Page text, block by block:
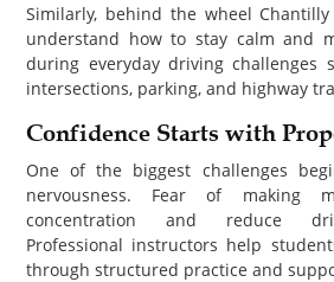
Similarly, behind the wheel
understand how to stay calm and
during everyday driving challenges
intersections, parking, and highway
Confidence Starts with
One of the biggest challenges
nervousness. Fear of making
concentration and reduce
Professional instructors help
through structured practice and